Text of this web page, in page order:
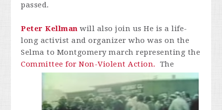
passed.
PeterKellman will also join us He is a life-
long activist and organizer who was on the
Selma to Montgomery march representing the
Committee for Non-Violent Action.
The